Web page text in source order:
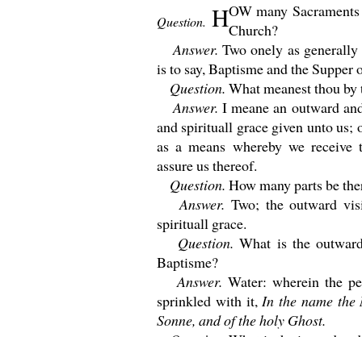
Question. HOW many
Church?
Answer. Two onely as
is to say, Baptisme and the
Question. What meanest thou
Answer. I meane an outward
and spirituall grace given unto us;
as a means whereby we
assure us thereof.
Question. How many parts be
Answer. Two; the outward
spirituall grace.
Question.What is the
Baptisme?
Answer. Water: wherein the
sprinkled with it,In the name the
Sonne, and of the holy Ghost.